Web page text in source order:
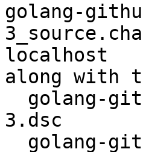
golang-
localhost
along with
3.dsc